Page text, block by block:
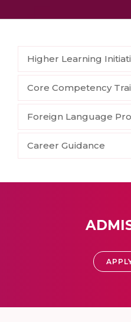
Higher Learning
Core Competency
Foreign Language
Career Guidance